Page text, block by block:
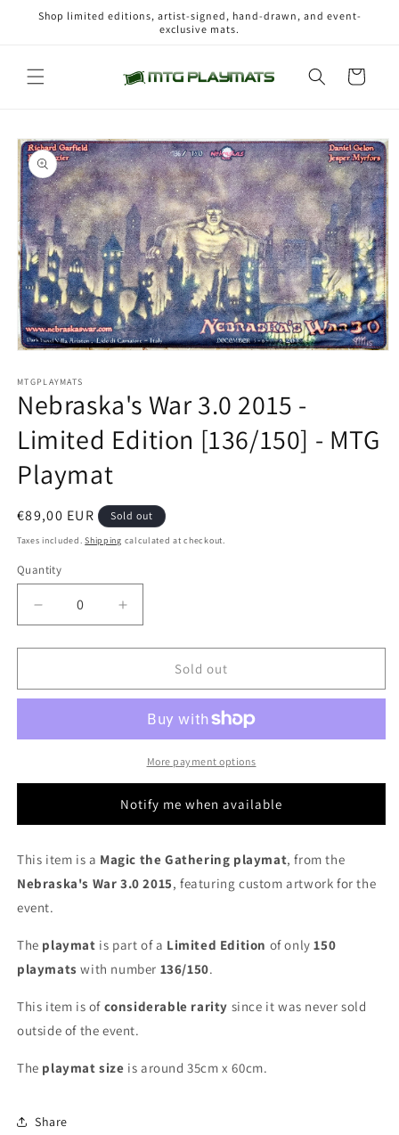
Skip to
content
Shop limited editions, artist-signed, hand-drawn, and event-
exclusive mats.
Cart
Skip to
product
information
1
in
modal
MTGPLAYMATS
Nebraska's War 3.0 2015 -
Limited Edition [136/150] - MTG
Playmat
Regular
price
€89,00 EUR Sold out
Taxes included.Shipping calculated at checkout.
Quantity
Decrease
quantity
for
War
-
Edition
Playmat
Increase
quantity
for
Nebraska&#39;s
War
2015
-
Limited
Edition
[136/150]
Playmat
Sold out
More payment options
Notify me when available
This item is a Magic the Gathering playmat, from the
Nebraska's War 3.0 2015, featuring custom artwork for the
event.
The playmat is part of a Limited Edition of only150
playmatswith number 136/150.
This item is of considerable rarity since it was never sold
outside of the event.
The playmatsize is around 35cm x 60cm.
Share